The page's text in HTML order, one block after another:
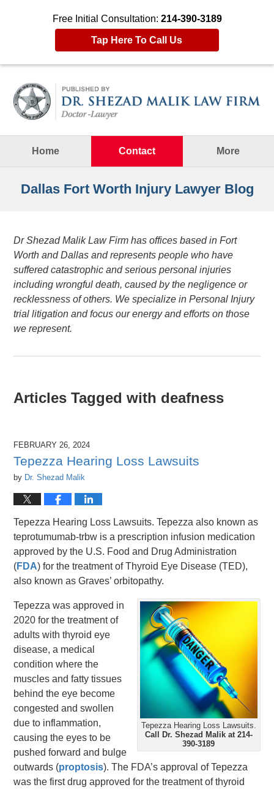
Free Initial Consultation: 214-390-3189
Tap Here To Call Us
Home
Contact More
Dallas Fort Worth Injury Lawyer Blog
Dr Shezad Malik Law Firm has offices based in Fort
Worth and Dallas and represents people who have
suffered catastrophic and serious personal injuries
including wrongful death, caused by the negligence or
recklessness of others. We specialize in Personal Injury
trial litigation and focus our energy and efforts on those
we represent.
Articles Tagged with deafness
FEBRUARY 26, 2024
Tepezza Hearing Loss Lawsuits
by Dr. Shezad Malik
Tepezza Hearing Loss Lawsuits. Tepezza also known as
teprotumumab-trbw is a prescription infusion medication
approved by the U.S. Food and Drug Administration
(FDA) for the treatment of Thyroid Eye Disease (TED),
also known as Graves’ orbitopathy.
Tepezza Hearing Loss Lawsuits.
Call Dr. Shezad Malik at 214-
390-3189
Tepezza was approved in
2020 for the treatment of
adults with thyroid eye
disease, a medical
condition where the
muscles and fatty tissues
behind the eye become
congested and swollen
due to inflammation,
causing the eyes to be
pushed forward and bulge
outwards (proptosis). The FDA’s approval of Tepezza
was the first drug approved for the treatment of thyroid